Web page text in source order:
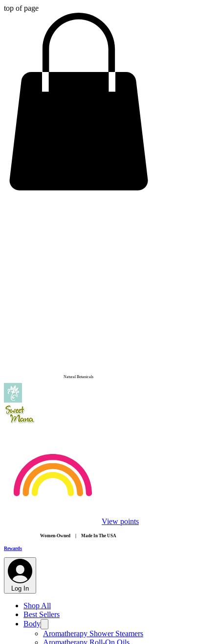
top of page
Natural Botanicals
View points
​Women-Owned | Made In The USA
Rewards
Log In
Shop All
Best Sellers
Body
Aromatherapy Shower Steamers
Aromatherapy Roll-On Oils